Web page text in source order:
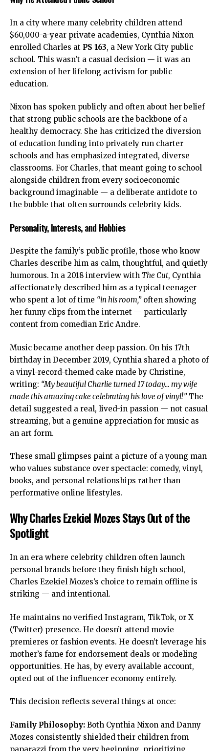
In a city where many celebrity children attend
$60,000-a-year private academies, Cynthia Nixon
enrolled Charles at PS 163, a New York City public
school. This wasn’t a casual decision — it was an
extension of her lifelong activism for public
education.
Nixon has spoken publicly and often about her belief
that strong public schools are the backbone of a
healthy democracy. She has criticized the diversion
of education funding into privately run charter
schools and has emphasized integrated, diverse
classrooms. For Charles, that meant going to school
alongside children from every socioeconomic
background imaginable — a deliberate antidote to
the bubble that often surrounds celebrity kids.
Personality, Interests, and Hobbies
Despite the family’s public profile, those who know
Charles describe him as calm, thoughtful, and quietly
humorous. In a 2018 interview with The Cut, Cynthia
affectionately described him as a typical teenager
who spent a lot of time “in his room,”often showing
her funny clips from the internet — particularly
content from comedian Eric Andre.
Music became another deep passion. On his 17th
birthday in December 2019, Cynthia shared a photo of
a vinyl-record-themed cake made by Christine,
writing: “My beautiful Charlie turned 17 today… my wife
made this amazing cake celebrating his love of vinyl!”The
detail suggested a real, lived-in passion — not casual
streaming, but a genuine appreciation for music as
an art form.
These small glimpses paint a picture of a young man
who values substance over spectacle: comedy, vinyl,
books, and personal relationships rather than
performative online lifestyles.
Why Charles Ezekiel Mozes Stays Out of the
Spotlight
In an era where celebrity children often launch
personal brands before they finish high school,
Charles Ezekiel Mozes’s choice to remain offline is
striking — and intentional.
He maintains no verified Instagram, TikTok, or X
(Twitter) presence. He doesn’t attend movie
premieres or fashion events. He doesn’t leverage his
mother’s fame for endorsement deals or modeling
opportunities. He has, by every available account,
opted out of the influencer economy entirely.
This decision reflects several things at once:
Family Philosophy: Both Cynthia Nixon and Danny
Mozes consistently shielded their children from